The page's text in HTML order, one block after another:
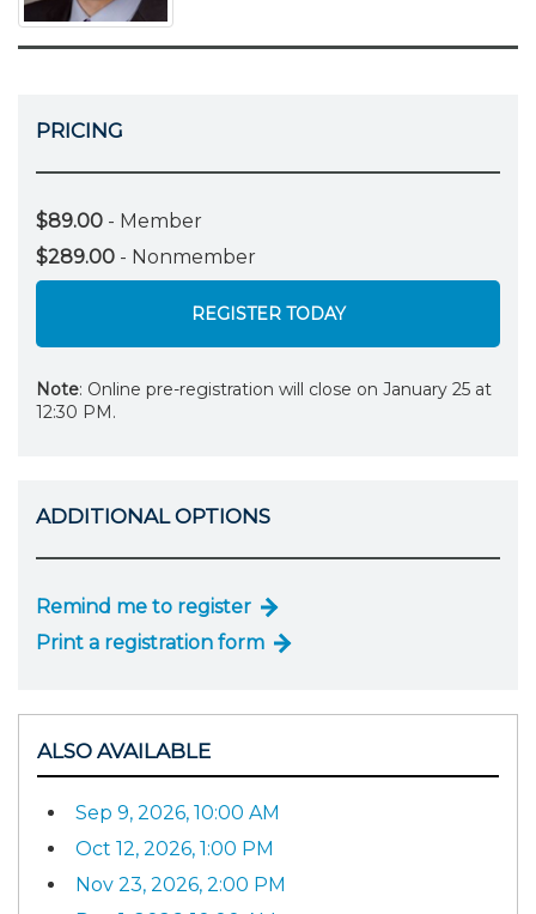
PRICING
$89.00 - Member
$289.00 - Nonmember
REGISTER TODAY
Note: Online pre-registration will close on January 25 at
12:30 PM.
ADDITIONAL OPTIONS
Remind me to register
Print a registration form
ALSO AVAILABLE
Sep 9, 2026, 10:00 AM
Oct 12, 2026, 1:00 PM
Nov 23, 2026, 2:00 PM